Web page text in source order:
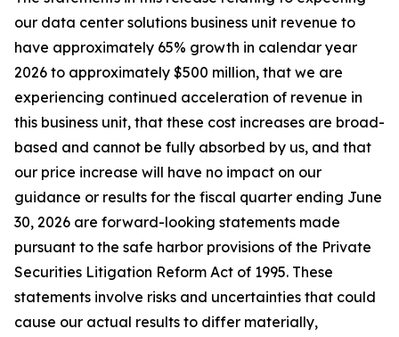
our data center solutions business unit revenue to
have approximately 65% growth in calendar year
2026 to approximately $500 million, that we are
experiencing continued acceleration of revenue in
this business unit, that these cost increases are broad-
based and cannot be fully absorbed by us, and that
our price increase will have no impact on our
guidance or results for the fiscal quarter ending June
30, 2026 are forward-looking statements made
pursuant to the safe harbor provisions of the Private
Securities Litigation Reform Act of 1995. These
statements involve risks and uncertainties that could
cause our actual results to differ materially,